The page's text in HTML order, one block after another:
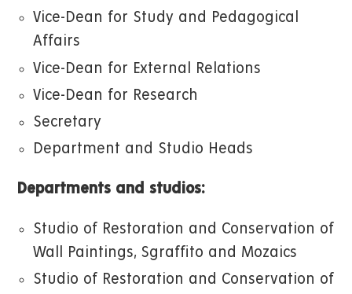
Vice-Dean for Study and Pedagogical
Affairs
Vice-Dean for External Relations
Vice-Dean for Research
Secretary
Department and Studio Heads
Departments and studios:
Studio of Restoration and Conservation of
Wall Paintings, Sgraffito and Mozaics
Studio of Restoration and Conservation of